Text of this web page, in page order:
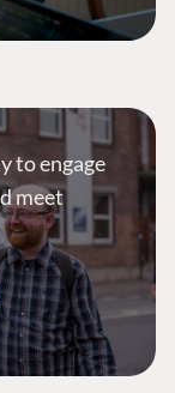
to engage
meet